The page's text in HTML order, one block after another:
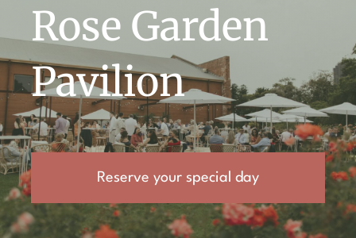
Rose Garden
Pavilion
Reserve your special day